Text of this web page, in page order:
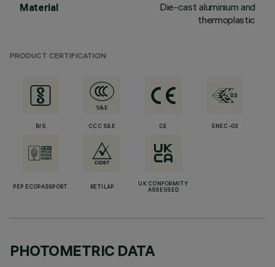
Material
Die-cast aluminium and
thermoplastic
PRODUCT CERTIFICATION
BIS CCC S&E CE ENEC-03
PEP ECOPASSPORT RETILAP
UK CONFORMITY
ASSESSED
PHOTOMETRIC DATA